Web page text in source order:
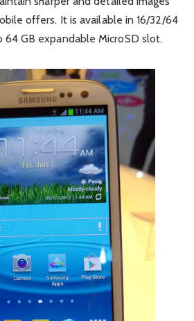
offers. It is available in 16/32/64
64 GB expandable MicroSD slot.